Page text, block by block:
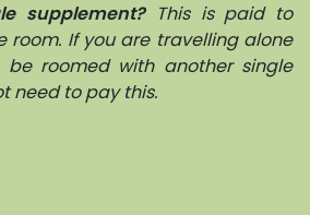
supplement? This is paid to
room. If you are travelling alone
roomed with another single
need to pay this.